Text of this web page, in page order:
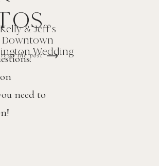
read the post
Kelly & Jeff's
Downtown
Wedding
need to